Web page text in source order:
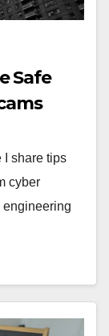
Safe
I share tips
cyber
engineering